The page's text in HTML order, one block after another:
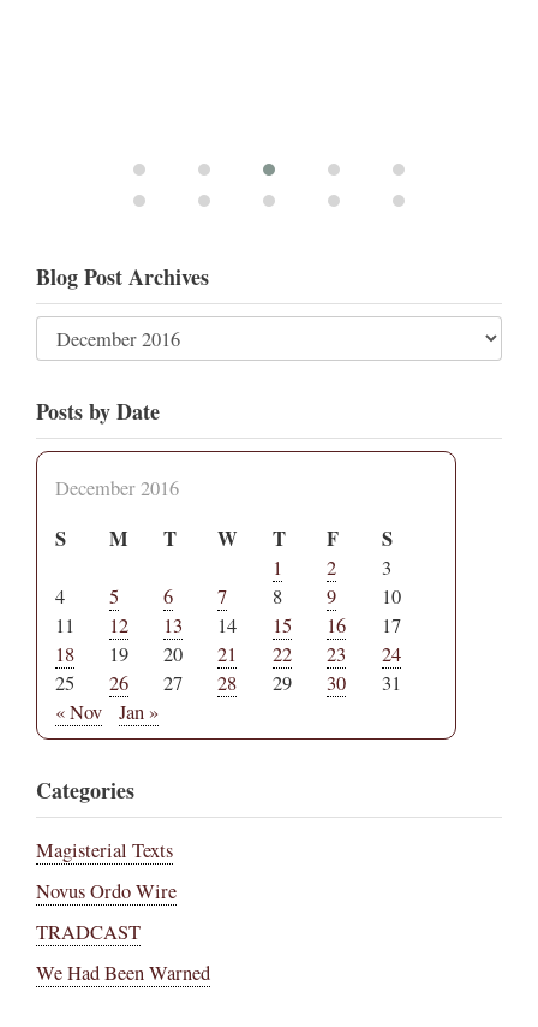
Blog Post Archives
Posts by Date
December 2016
S M T W T F S
1 2
3
4
5 6 7 8 9
10
11
12 13 14 15 16
17
18
19 20 21 22 23
24
25
26 27 28 29 30
31
« Nov
Jan »
Categories
Magisterial Texts
Novus Ordo Wire
TRADCAST
We Had Been Warned